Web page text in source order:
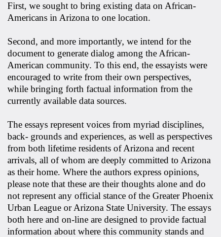
First, we sought to bring existing data on African-
Americans in Arizona to one location.
Second, and more importantly, we intend for the
document to generate dialog among the African-
American community. To this end, the essayists were
encouraged to write from their own perspectives,
while bringing forth factual information from the
currently available data sources.
The essays represent voices from myriad disciplines,
back- grounds and experiences, as well as perspectives
from both lifetime residents of Arizona and recent
arrivals, all of whom are deeply committed to Arizona
as their home. Where the authors express opinions,
please note that these are their thoughts alone and do
not represent any official stance of the Greater Phoenix
Urban League or Arizona State University. The essays
both here and on-line are designed to provide factual
information about where this community stands and